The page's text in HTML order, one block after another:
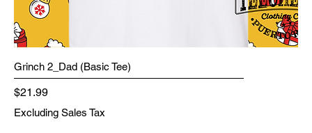
Grinch 2_Dad (Basic Tee)
Price
$21.99
Excluding Sales Tax